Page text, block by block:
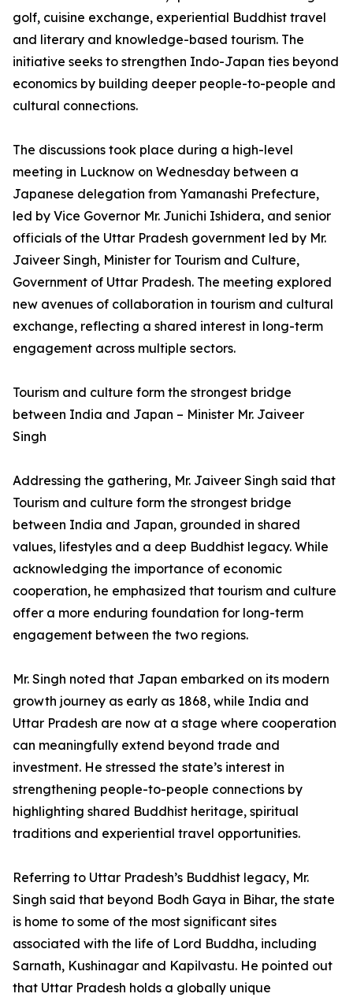
golf, cuisine exchange, experiential Buddhist travel
and literary and knowledge-based tourism. The
initiative seeks to strengthen Indo-Japan ties beyond
economics by building deeper people-to-people and
cultural connections.
The discussions took place during a high-level
meeting in Lucknow on Wednesday between a
Japanese delegation from Yamanashi Prefecture,
led by Vice Governor Mr. Junichi Ishidera, and senior
officials of the Uttar Pradesh government led by Mr.
Jaiveer Singh, Minister for Tourism and Culture,
Government of Uttar Pradesh. The meeting explored
new avenues of collaboration in tourism and cultural
exchange, reflecting a shared interest in long-term
engagement across multiple sectors.
Tourism and culture form the strongest bridge
between India and Japan – Minister Mr. Jaiveer
Singh
Addressing the gathering, Mr. Jaiveer Singh said that
Tourism and culture form the strongest bridge
between India and Japan, grounded in shared
values, lifestyles and a deep Buddhist legacy. While
acknowledging the importance of economic
cooperation, he emphasized that tourism and culture
offer a more enduring foundation for long-term
engagement between the two regions.
Mr. Singh noted that Japan embarked on its modern
growth journey as early as 1868, while India and
Uttar Pradesh are now at a stage where cooperation
can meaningfully extend beyond trade and
investment. He stressed the state’s interest in
strengthening people-to-people connections by
highlighting shared Buddhist heritage, spiritual
traditions and experiential travel opportunities.
Referring to Uttar Pradesh’s Buddhist legacy, Mr.
Singh said that beyond Bodh Gaya in Bihar, the state
is home to some of the most significant sites
associated with the life of Lord Buddha, including
Sarnath, Kushinagar and Kapilvastu. He pointed out
that Uttar Pradesh holds a globally unique